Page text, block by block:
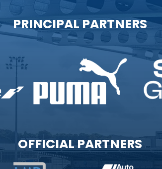
PRINCIPAL PARTNERS
OFFICIAL PARTNERS